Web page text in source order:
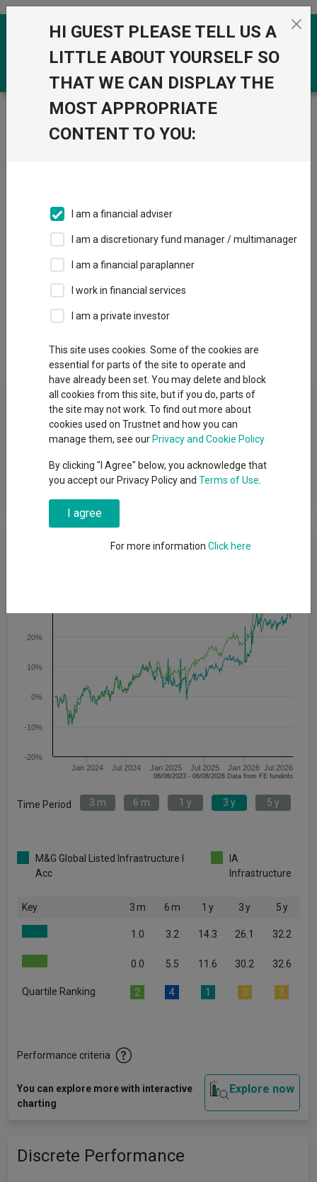
Skip to the content
Trustnet / Funds /
M&G Global Listed Infrastructure I
IA Infrastructure
Performance
Dividends
Fund Objective
The Fund has two aims: to deliver a higher total return (the
combination of income and growth of capital), net of the
Ongoing Charges Figure, than that of the MSCI ACWI Index over
any five-year period and; to deliver an income stream that
increases every year in Sterling terms.
Cumulative Performance
Jan 2024 Jul 2024 Jan 2025 Jul 2025 Jan 2026 Jul 2026
-20%
-10%
0%
10%
20%
06/08/2023 - 06/08/2026 Data from FE fundinfo
Time Period 3 m 6 m 1 y 3 y 5 y
M&G Global Listed Infrastructure I
Acc
IA
Infrastructure
Key 3 m 6 m 1 y 3 y 5 y
1.0 3.2 14.3 26.1 32.2
0.0 5.5 11.6 30.2 32.6
Quartile Ranking 2 4 1 3 3
Performance criteria
You can explore more with interactive
charting
Explore now
Discrete Performance
HI GUEST PLEASE TELL US A
LITTLE ABOUT YOURSELF SO
THAT WE CAN DISPLAY THE
MOST APPROPRIATE
CONTENT TO YOU:
I am a financial adviser
I am a discretionary fund manager / multimanager
I am a financial paraplanner
I work in financial services
I am a private investor
This site uses cookies. Some of the cookies are
essential for parts of the site to operate and
have already been set. You may delete and block
all cookies from this site, but if you do, parts of
the site may not work. To find out more about
cookies used on Trustnet and how you can
manage them, see our Privacy and Cookie Policy
By clicking "I Agree" below, you acknowledge that
you accept our Privacy Policy and Terms of Use
I agree
For more information Click here